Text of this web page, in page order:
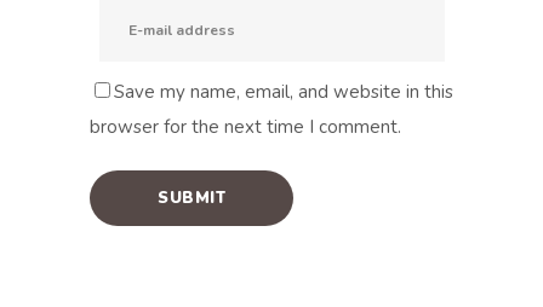
Save my name, email, and website in this
browser for the next time I comment.